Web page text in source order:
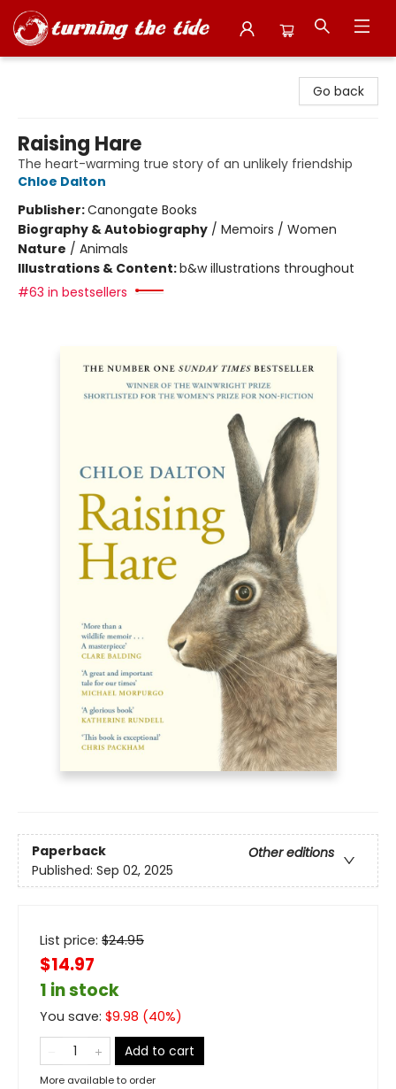
Go back
Raising Hare
The heart-warming true story of an unlikely friendship
Chloe Dalton
Publisher:Canongate Books
Biography & Autobiography / Memoirs / Women
Nature / Animals
Illustrations & Content:b&w illustrations throughout
#63 in bestsellers
Paperback
Other editions
Published: Sep 02, 2025
List price: $24.95
$14.97
1 in stock
You save: $9.98 (40%)
Add to cart
More available to order